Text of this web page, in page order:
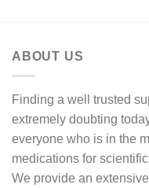
ABOUT US
Finding a well trusted
extremely doubting
everyone who is in the
medications for
We provide an